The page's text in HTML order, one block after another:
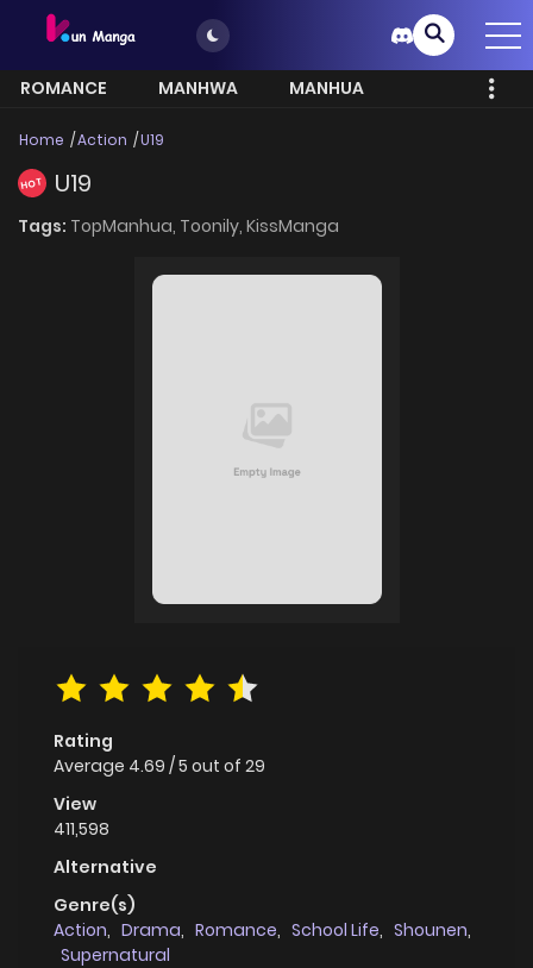
ROMANCE MANHWA
MANHUA
Home Action U19
HOT U19
Tags: TopManhua, Toonily, KissManga
Rating
Average 4.69 /5 out of 29
View
411,598
Alternative
Genre(s)
Action, Drama, Romance, School Life, Shounen,
Supernatural